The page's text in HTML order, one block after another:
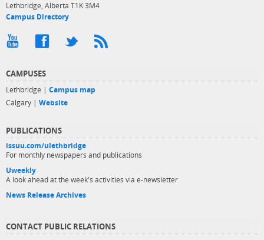
Lethbridge, Alberta T1K 3M4
Campus Directory
CAMPUSES
Lethbridge | Campus map
Calgary | Website
PUBLICATIONS
issuu.com/ulethbridge
For monthly newspapers and publications
Uweekly
A look ahead at the week's activities via e-newsletter
News Release Archives
CONTACT PUBLIC RELATIONS